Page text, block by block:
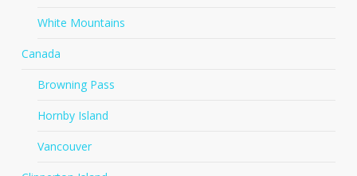
White Mountains
Canada
Browning Pass
Hornby Island
Vancouver